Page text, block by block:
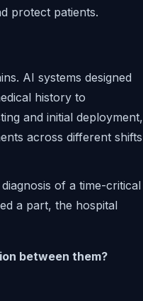
protect patients.
AI systems designed
history to
and initial deployment,
across different shifts
of a time-critical
a part, the hospital
between them?